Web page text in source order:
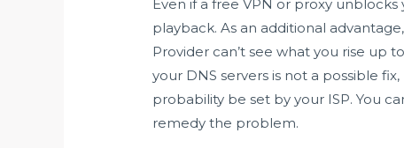
Even if a free VPN or proxy
playback. As an additional
Provider can’t see what you rise up
your DNS servers is not a possible
probability be set by your ISP. You
remedy the problem.